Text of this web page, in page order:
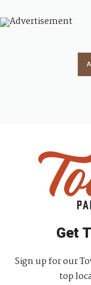
Get
Sign up for our
top